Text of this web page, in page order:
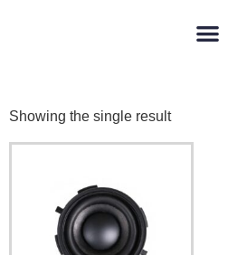
Showing the single result